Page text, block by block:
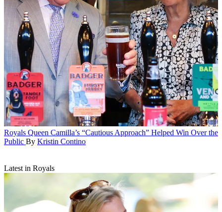
Royals Queen Camilla’s “Cautious Approach” Helped Win Over the
Public By Kristin Contino
Latest in Royals